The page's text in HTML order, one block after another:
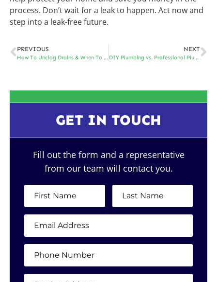
GET IN TOUCH
Fill out the form and a representative
from our team will contact you.
process. Don’t wait for a leak to happen. Act now and
step into a leak-free future.
PREVIOUS
How To Unclog Drains & When To Call In The Pros
NEXT
DIY Plumbing vs. Professional Plumbing Repairs: When Should You Call the Experts?